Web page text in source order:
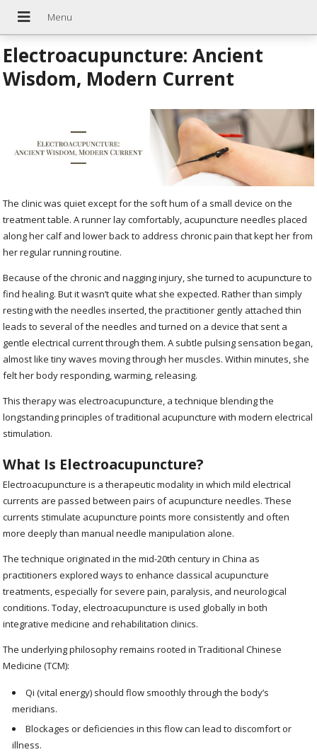
Electroacupuncture: Ancient
Wisdom, Modern Current
The clinic was quiet except for the soft hum of a small device on the
treatment table. A runner lay comfortably, acupuncture needles placed
along her calf and lower back to address chronic pain that kept her from
her regular running routine.
Because of the chronic and nagging injury, she turned to acupuncture to
find healing. But it wasn’t quite what she expected. Rather than simply
resting with the needles inserted, the practitioner gently attached thin
leads to several of the needles and turned on a device that sent a
gentle electrical current through them. A subtle pulsing sensation began,
almost like tiny waves moving through her muscles. Within minutes, she
felt her body responding, warming, releasing.
This therapy was electroacupuncture, a technique blending the
longstanding principles of traditional acupuncture with modern electrical
stimulation.
What Is Electroacupuncture?
Electroacupuncture is a therapeutic modality in which mild electrical
currents are passed between pairs of acupuncture needles. These
currents stimulate acupuncture points more consistently and often
more deeply than manual needle manipulation alone.
The technique originated in the mid-20th century in China as
practitioners explored ways to enhance classical acupuncture
treatments, especially for severe pain, paralysis, and neurological
conditions. Today, electroacupuncture is used globally in both
integrative medicine and rehabilitation clinics.
The underlying philosophy remains rooted in Traditional Chinese
Medicine (TCM):
Qi (vital energy) should flow smoothly through the body’s
meridians.
Blockages or deficiencies in this flow can lead to discomfort or
illness.